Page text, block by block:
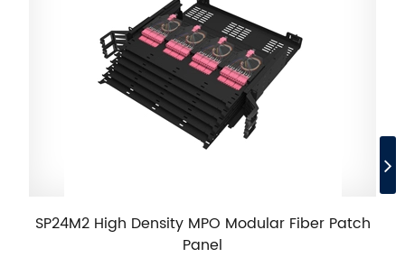
SP24M2 High Density MPO Modular Fiber Patch
Panel